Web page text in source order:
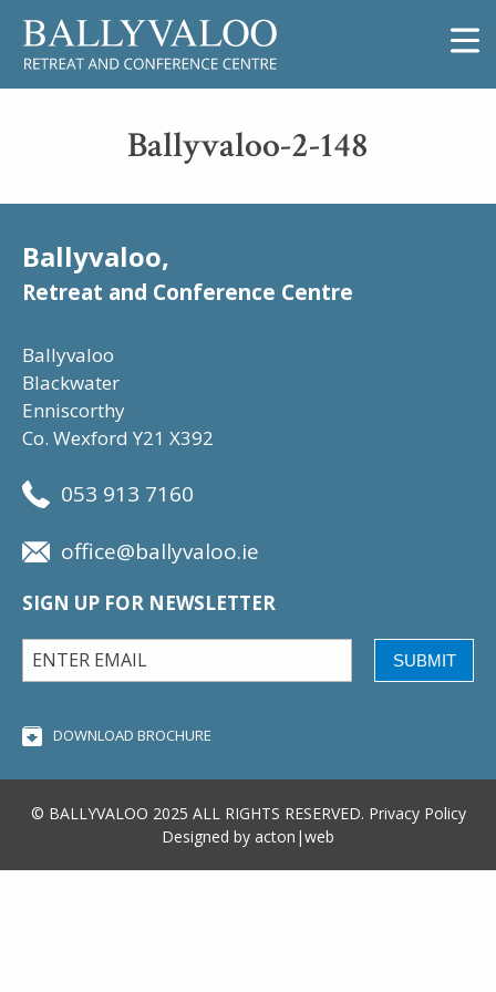
Ballyvaloo-2-148
Ballyvaloo,
Retreat and Conference Centre
Ballyvaloo
Blackwater
Enniscorthy
Co. Wexford Y21 X392
053 913 7160
office@ballyvaloo.ie
SIGN UP FOR NEWSLETTER
SUBMIT
DOWNLOAD BROCHURE
© BALLYVALOO 2025 ALL RIGHTS RESERVED. Privacy Policy
Designed by acton|web